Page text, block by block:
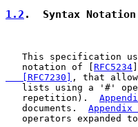
1.2 .  Syntax Notation
This specification
   notation of [
RFC5234
   [RFC7230]
, that
lists using a '#'
   repetition).
   documents.
Appendix
operators expanded